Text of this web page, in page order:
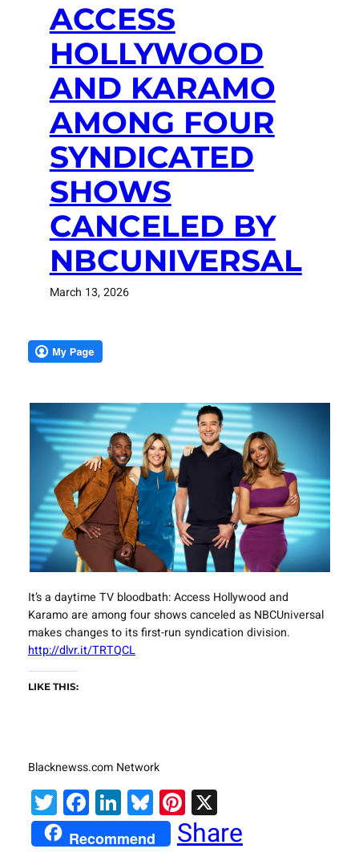
ACCESS
HOLLYWOOD
AND KARAMO
AMONG FOUR
SYNDICATED
SHOWS
CANCELED BY
NBCUNIVERSAL
March 13, 2026
It’s a daytime TV bloodbath: Access Hollywood and
Karamo are among four shows canceled as NBCUniversal
makes changes to its first-run syndication division.
http://dlvr.it/TRTQCL
LIKE THIS:
Blacknewss.com Network
Twitter
Facebook
LinkedIn
Bluesky
Pinterest
X
Recommend Share